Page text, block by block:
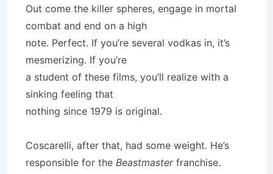
Out come the killer spheres, engage in mortal
combat and end on a high
note. Perfect. If you’re several vodkas in, it’s
mesmerizing. If you’re
a student of these films, you’ll realize with a
sinking feeling that
nothing since 1979 is original.
Coscarelli, after that, had some weight. He’s
responsible for the Beastmasterfranchise.